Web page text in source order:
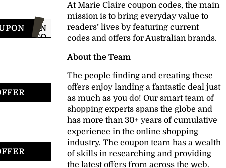
JOIN
TO
At Marie Claire coupon codes, the main
mission is to bring everyday value to
readers’ lives by featuring current
codes and offers for Australian brands.
About the Team
The people finding and creating these
offers enjoy landing a fantastic deal just
as much as you do! Our smart team of
shopping experts spans the globe and
has more than 30+ years of cumulative
experience in the online shopping
industry. The coupon team has a wealth
of skills in researching and providing
the latest offers from across the web.